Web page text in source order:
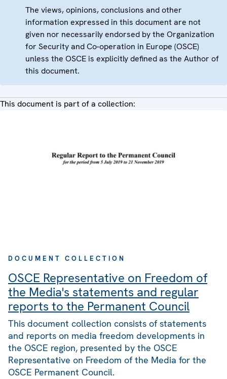
The views, opinions, conclusions and other
information expressed in this document are not
given nor necessarily endorsed by the Organization
for Security and Co-operation in Europe (OSCE)
unless the OSCE is explicitly defined as the Author of
this document.
This document is part of a collection:
DOCUMENT COLLECTION
OSCE Representative on Freedom of
the Media's statements and regular
reports to the Permanent Council
This document collection consists of statements
and reports on media freedom developments in
the OSCE region, presented by the OSCE
Representative on Freedom of the Media for the
OSCE Permanent Council.